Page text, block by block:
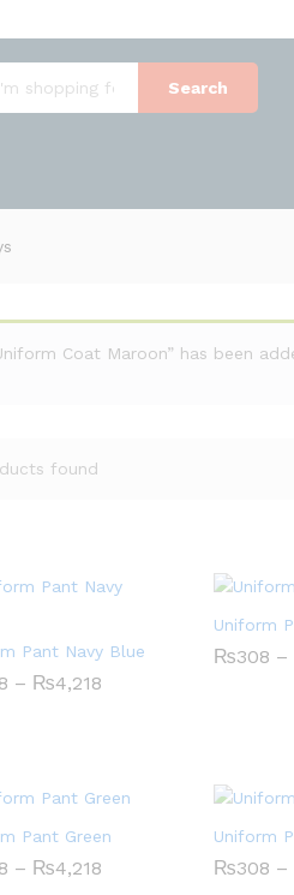
Search
Coat Maroon” has been
found
Pant Navy Blue
– ₨4,218
₨4,218
Uniform
₨308 –
₨308
Pant Green
– ₨4,218
₨4,218
Uniform
₨308 –
₨308